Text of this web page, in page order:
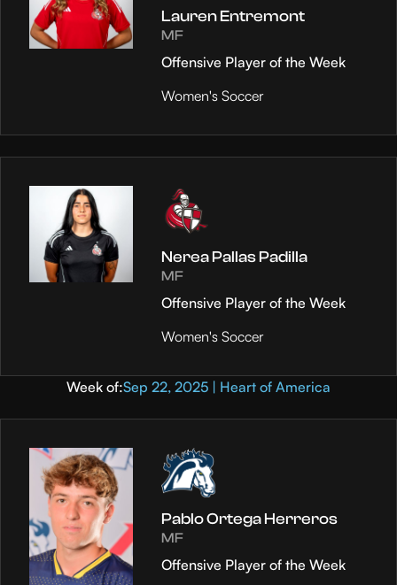
Lauren Entremont
MF
Offensive Player of the Week
Women's Soccer
Nerea Pallas Padilla
MF
Offensive Player of the Week
Women's Soccer
Week of:Sep 22, 2025 | Heart of America
Pablo Ortega Herreros
MF
Offensive Player of the Week